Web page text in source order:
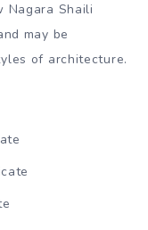
Nagara Shaili
may be
of architecture.